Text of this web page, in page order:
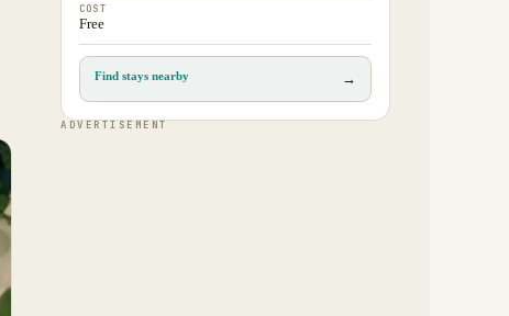
COST
Free
Find stays nearby →
ADVERTISEMENT